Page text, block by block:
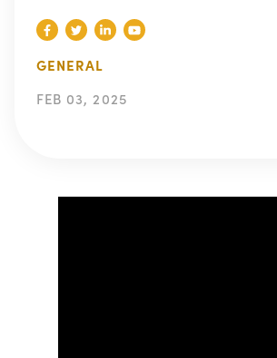
GENERAL
FEB 03, 2025